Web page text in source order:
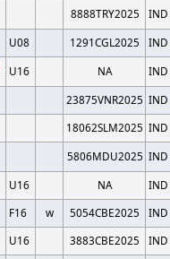
8888TRY2025
IND
U08 1291CGL2025
IND
U16 NA
IND
23875VNR2025 IND
18062SLM2025 IND
5806MDU2025 IND
U16 NA
IND
F16 w 5054CBE2025
IND
U16 3883CBE2025
IND